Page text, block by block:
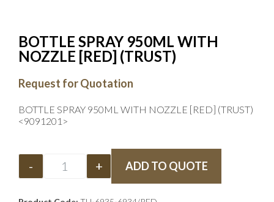
BOTTLE SPRAY 950ML WITH
NOZZLE [RED] (TRUST)
Request for Quotation
BOTTLE SPRAY 950ML WITH NOZZLE [RED] (TRUST)
<9091201>
- + ADD TO QUOTE